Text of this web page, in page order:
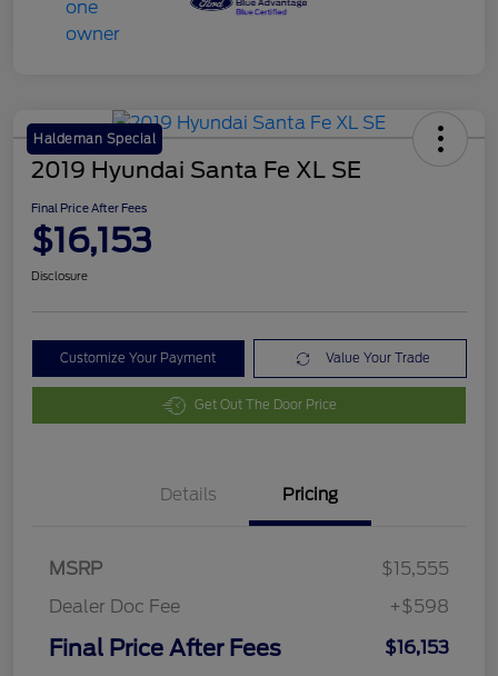
Haldeman Special
2019 Hyundai Santa Fe XL SE
Final Price After Fees
$16,153
Disclosure
Customize Your Payment Value Your Trade
Get Out The Door Price
Details Pricing
MSRP
$15,555
Dealer Doc Fee
+$598
Final Price After Fees $16,153